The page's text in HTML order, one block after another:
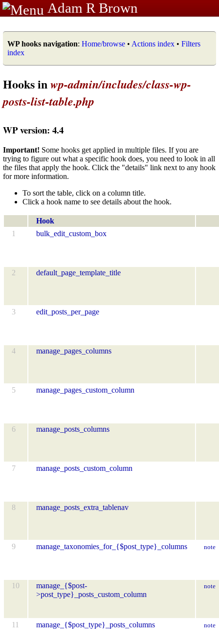
Adam R Brown
WP hooks navigation: Home/browse • Actions index • Filters
index
Hooks inwp-admin/includes/class-wp-
posts-list-table.php
WP version: 4.4
Important! Some hooks get applied in multiple files. If you are
trying to figure out what a specific hook does, you need to look in all
the files that apply the hook. Click the "details" link next to any hook
for more information.
To sort the table, click on a column title.
Click a hook name to see details about the hook.
Hook
1
bulk_edit_custom_box
2 default_page_template_title
3 edit_posts_per_page
4 manage_pages_columns
5 manage_pages_custom_column
6 manage_posts_columns
7 manage_posts_custom_column
8 manage_posts_extra_tablenav
9 manage_taxonomies_for_{$post_type}_columns note
10
manage_{$post-
>post_type}_posts_custom_column
note
11 manage_{$post_type}_posts_columns note